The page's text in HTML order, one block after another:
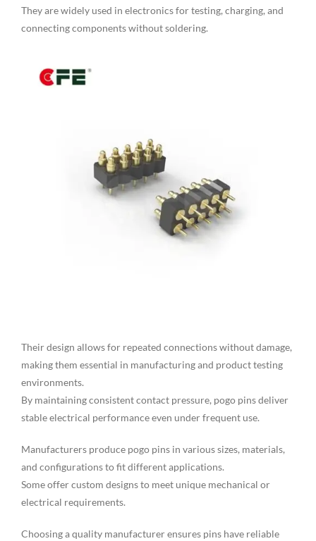
They are widely used in electronics for testing, charging, and
connecting components without soldering.
Their design allows for repeated connections without damage,
making them essential in manufacturing and product testing
environments.
By maintaining consistent contact pressure, pogo pins deliver
stable electrical performance even under frequent use.
Manufacturers produce pogo pins in various sizes, materials,
and configurations to fit different applications.
Some offer custom designs to meet unique mechanical or
electrical requirements.
Choosing a quality manufacturer ensures pins have reliable